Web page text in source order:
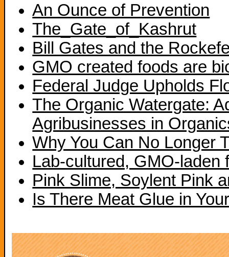
An Ounce of Prevention
The_Gate_of_Kashrut
Bill Gates and the
GMO created foods are
Federal Judge Upholds
The Organic Watergate:
Agribusinesses in
Why You Can No Longer
Lab-cultured, GMO-laden
Pink Slime, Soylent Pink
Is There Meat Glue in